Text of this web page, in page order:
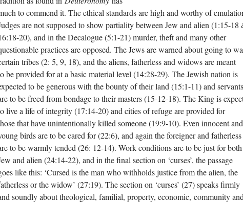
to commend it. The ethical standards are high and worthy of
are not supposed to show partiality between Jew and alien (1:15-18
20), and in the Decalogue (5:1-21) murder, theft and many other
practices are opposed. The Jews are warned about going to
tribes (2: 5, 9, 18), and the aliens, fatherless and widows are meant
be provided for at a basic material level (14:28-29). The Jewish nation is
to be generous with the bounty of their land (15:1-11) and servants
to be freed from bondage to their masters (15-12-18). The King is
live a life of integrity (17:14-20) and cities of refuge are provided for
that have unintentionally killed someone (19:9-10). Even innocent and
birds are to be cared for (22:6), and again the foreigner and fatherless
to be warmly tended (26: 12-14). Work conditions are to be just for both
and alien (24:14-22), and in the final section on ‘curses’, the passage
like this: ‘Cursed is the man who withholds justice from the alien, the
or the widow’ (27:19). The section on ‘curses’ (27) speaks firmly
soundly about theological, familial, property, economic, community